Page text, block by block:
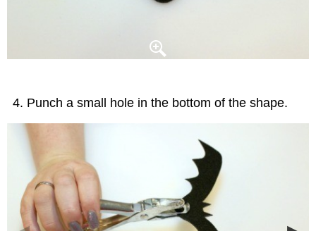
Punch a small hole in the bottom of the shape.